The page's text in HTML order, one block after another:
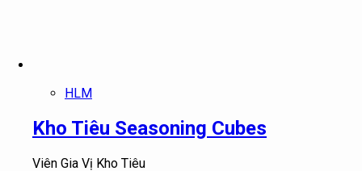
HLM
Kho Tiêu Seasoning Cubes
Viên Gia Vị Kho Tiêu